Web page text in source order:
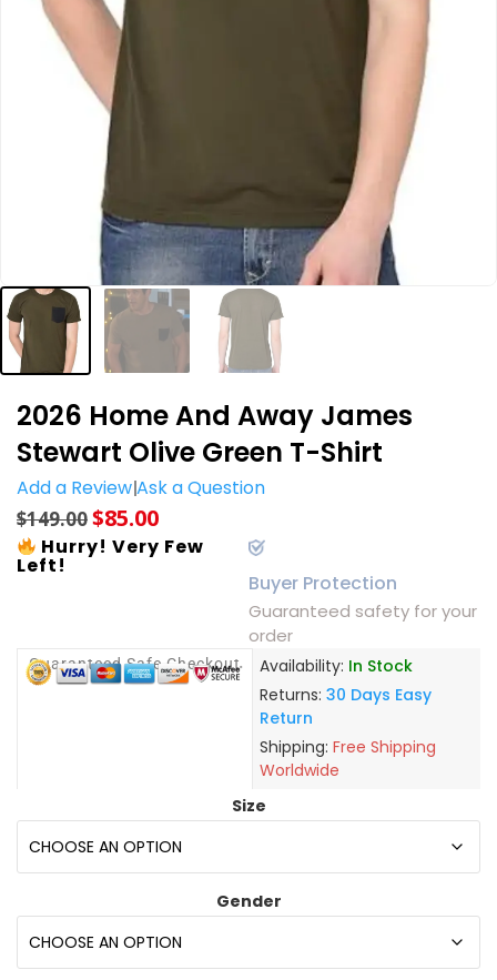
2026 Home And Away James
Stewart Olive Green T-Shirt
Add a ReviewAsk a Question
$149.00$85.00
Hurry! Very Few
Left!
Buyer Protection
Guaranteed safety for your
order
Guaranteed Safe Checkout Availability: In Stock
Returns: 30 Days Easy
Return
Shipping: Free Shipping
Worldwide
Size
Gender